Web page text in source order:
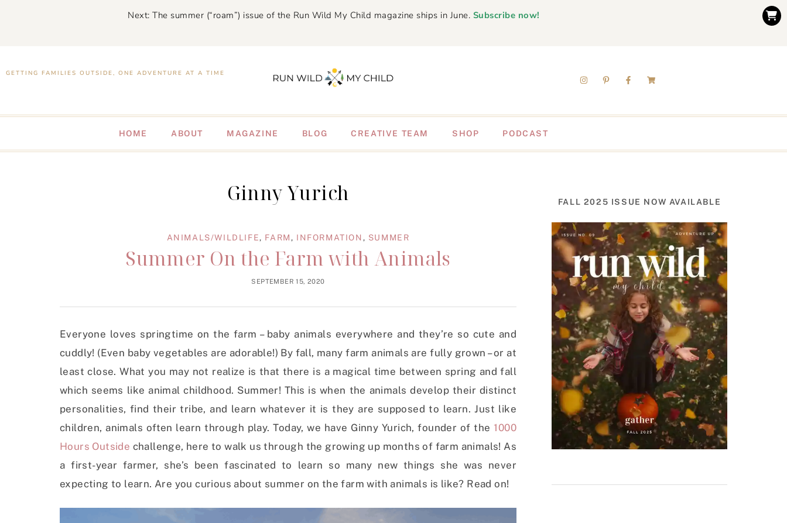
Next: The summer (“roam”) issue of the Run Wild My Child magazine ships in June. Subscribe now!
GETTING FAMILIES OUTSIDE, ONE ADVENTURE AT A TIME
HOME ABOUT MAGAZINE BLOG CREATIVE TEAM SHOP PODCAST
Ginny Yurich
ANIMALS/WILDLIFE, FARM , INFORMATION , SUMMER
Summer On the Farm with Animals
SEPTEMBER 15, 2020
Everyone loves springtime on the farm – baby animals everywhere and they’re so cute and
cuddly! (Even baby vegetables are adorable!) By fall, many farm animals are fully grown – or at
least close. What you may not realize is that there is a magical time between spring and fall
which seems like animal childhood. Summer! This is when the animals develop their distinct
personalities, find their tribe, and learn whatever it is they are supposed to learn. Just like
children, animals often learn through play.Today, we have Ginny Yurich, founder of the 1000
Hours Outside challenge, here to walk us through the growing up months of farm animals! As
a first-year farmer, she’s been fascinated to learn so many new things she was never
expecting to learn. Are you curious about summer on the farm with animals is like? Read on!
FALL 2025 ISSUE NOW AVAILABLE